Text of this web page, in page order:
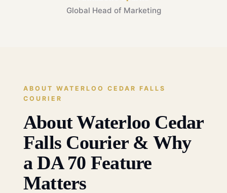
Global Head of Marketing
ABOUT WATERLOO CEDAR FALLS
COURIER
About Waterloo Cedar
Falls Courier & Why
a DA 70 Feature
Matters